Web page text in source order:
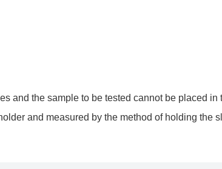
and the sample to be tested cannot be placed
and measured by the method of holding the